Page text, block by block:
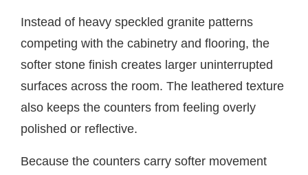
Instead of heavy speckled granite patterns
competing with the cabinetry and flooring, the
softer stone finish creates larger uninterrupted
surfaces across the room. The leathered texture
also keeps the counters from feeling overly
polished or reflective.
Because the counters carry softer movement